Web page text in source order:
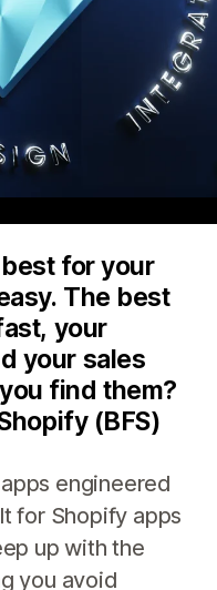
for your
The best
your
your sales
find them?
(BFS)
engineered
for Shopify apps
up with the
you avoid